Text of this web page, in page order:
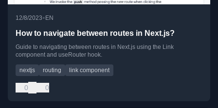
12/8/2023•EN
How to navigate between routes in Next.js?
Guide to navigating between routes in Next.js using the Link
component and useRouter hook.
nextjs routing link component
0 0